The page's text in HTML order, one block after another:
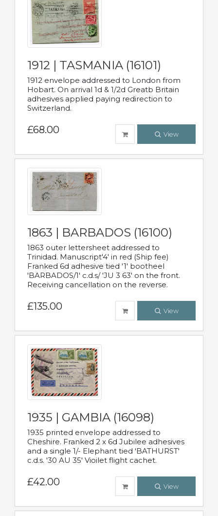
1912 | TASMANIA (16101)
1912 envelope addressed to London from
Hobart. On arrival 1d & 1/2d Greatb Britain
adhesives applied paying redirection to
Switzerland.
£68.00 View
1863 | BARBADOS (16100)
1863 outer lettersheet addressed to
Trinidad. Manuscript'4' in red (Ship fee)
Franked 6d adhesive tied '1' bootheel
'BARBADOS/1' c.d.s/ 'JU 3 63' on the front.
Receiving cancellation on the reverse.
£135.00 View
1935 | GAMBIA (16098)
1935 printed envelope addressed to
Cheshire. Franked 2 x 6d Jubilee adhesives
and a single 1/- Elephant tied 'BATHURST'
c.d.s. '30 AU 35' Vioilet flight cachet.
£42.00 View